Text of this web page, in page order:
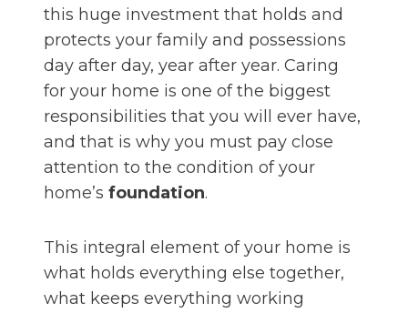
this huge investment that holds and
protects your family and possessions
day after day, year after year. Caring
for your home is one of the biggest
responsibilities that you will ever have,
and that is why you must pay close
attention to the condition of your
home’s foundation.
This integral element of your home is
what holds everything else together,
what keeps everything working